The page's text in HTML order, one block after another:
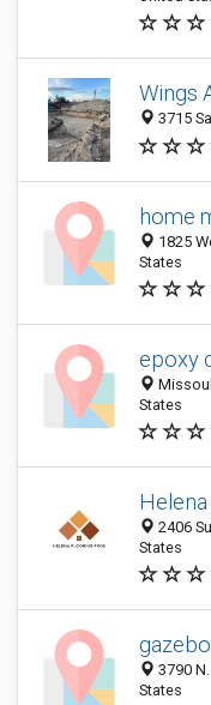
Wings
3715
home
1825
States
epoxy
States
2406
States
3790
States